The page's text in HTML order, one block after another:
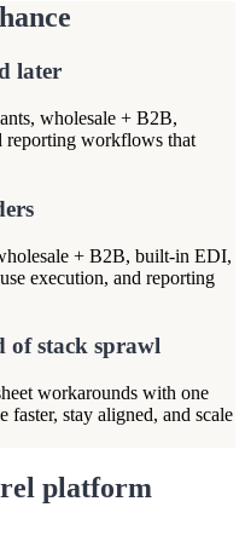
later
wholesale + B2B,
reporting workflows that
+ B2B, built-in EDI,
execution, and reporting
of stack sprawl
workarounds with one
faster, stay aligned, and scale
platform